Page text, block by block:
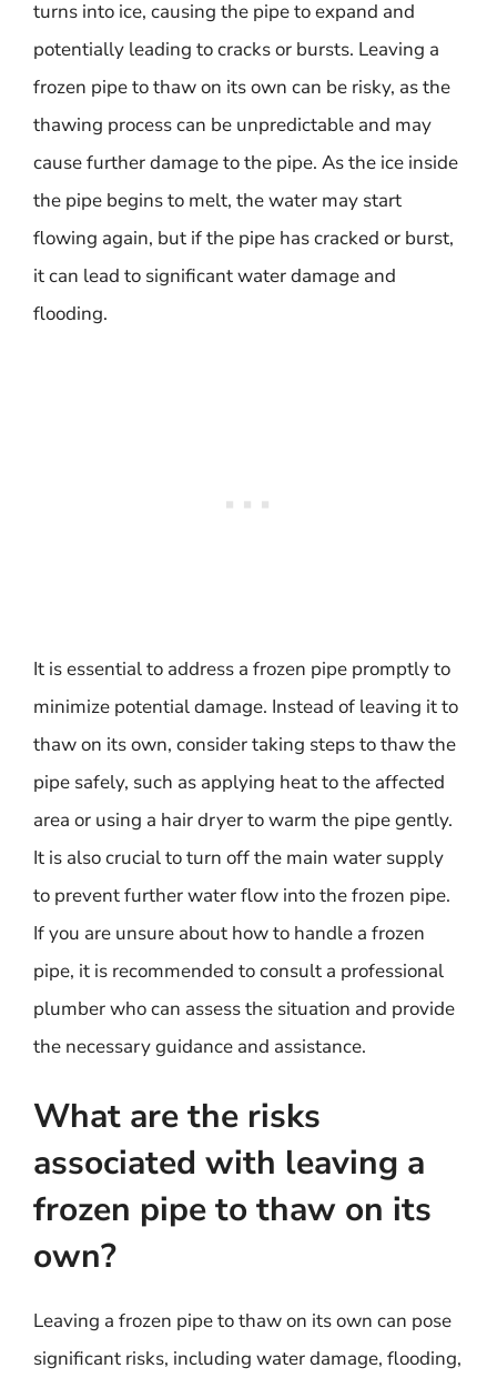
turns into ice, causing the pipe to expand and
potentially leading to cracks or bursts. Leaving a
frozen pipe to thaw on its own can be risky, as the
thawing process can be unpredictable and may
cause further damage to the pipe. As the ice inside
the pipe begins to melt, the water may start
flowing again, but if the pipe has cracked or burst,
it can lead to significant water damage and
flooding.
It is essential to address a frozen pipe promptly to
minimize potential damage. Instead of leaving it to
thaw on its own, consider taking steps to thaw the
pipe safely, such as applying heat to the affected
area or using a hair dryer to warm the pipe gently.
It is also crucial to turn off the main water supply
to prevent further water flow into the frozen pipe.
If you are unsure about how to handle a frozen
pipe, it is recommended to consult a professional
plumber who can assess the situation and provide
the necessary guidance and assistance.
What are the risks
associated with leaving a
frozen pipe to thaw on its
own?
Leaving a frozen pipe to thaw on its own can pose
significant risks, including water damage, flooding,